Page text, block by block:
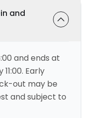
and
and ends at
Early
out may be
and subject to